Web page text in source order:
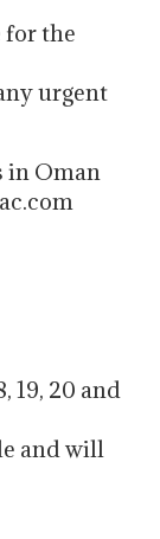
for the
urgent
in Oman
19, 20 and
and will